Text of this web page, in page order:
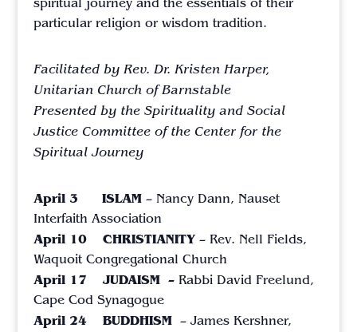
spiritual journey and the essentials of their
particular religion or wisdom tradition.
Facilitated by Rev. Dr. Kristen Harper,
Unitarian Church of Barnstable
Presented by the Spirituality and Social
Justice Committee of the Center for the
Spiritual Journey
April 3 ISLAM – Nancy Dann,Nauset
Interfaith Association
April 10 CHRISTIANITY – Rev. Nell Fields,
Waquoit Congregational Church
April 17 JUDAISM –Rabbi David Freelund,
Cape Cod Synagogue
April 24 BUDDHISM – James Kershner,